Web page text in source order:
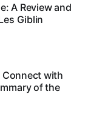
A Review and
Giblin
Connect with
of the